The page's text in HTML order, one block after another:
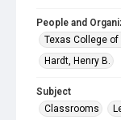
People and
Texas College
Hardt, Henry B.
Subject
Classrooms